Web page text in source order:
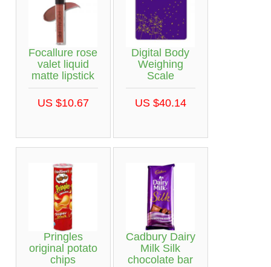
Focallure rose
valet liquid
matte lipstick
US $10.67
Digital Body
Weighing
Scale
US $40.14
Pringles
original potato
chips
Cadbury Dairy
Milk Silk
chocolate bar